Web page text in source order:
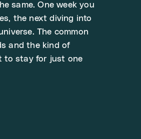
same. One week you
the next diving into
The common
and the kind of
to stay for just one